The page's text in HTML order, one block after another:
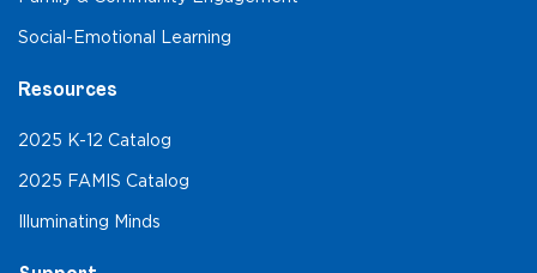
Social-Emotional Learning
Resources
2025 K-12 Catalog
2025 FAMIS Catalog
Illuminating Minds